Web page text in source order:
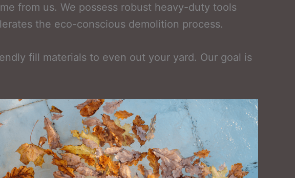
from us. We possess robust heavy-duty tools
the eco-conscious demolition process.
fill materials to even out your yard. Our goal is